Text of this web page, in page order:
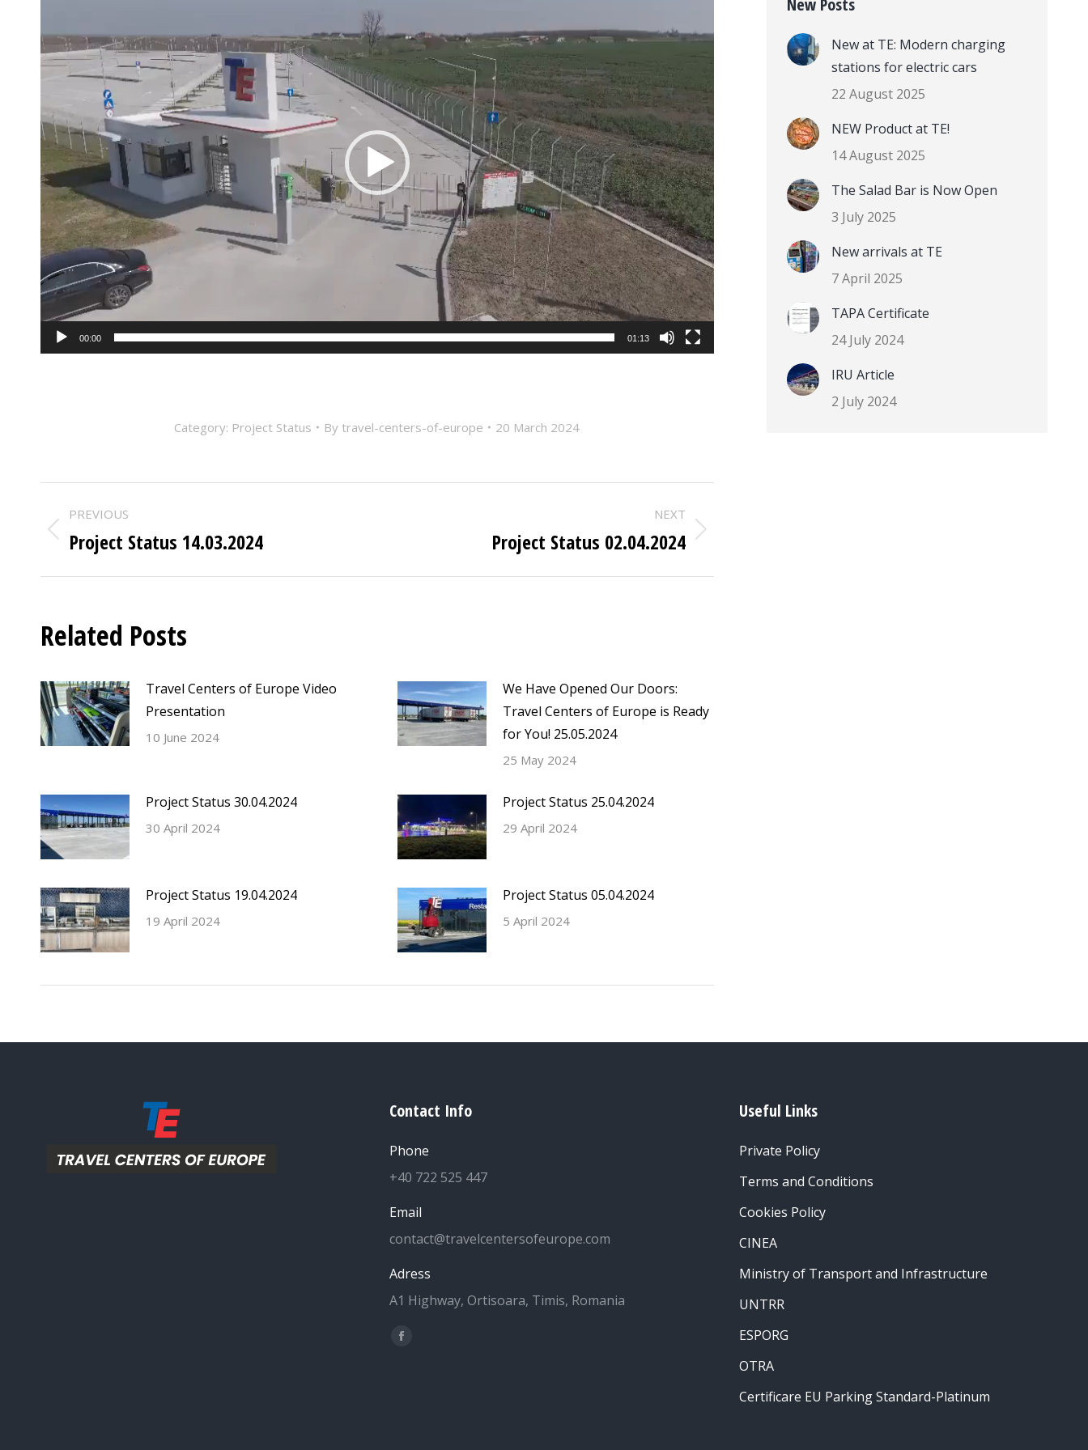
00:00 01:13
Category: Project Status By travel-centers-of-europe 20 March 2024
POST
NAVIGATION
PREVIOUS
Previous
Project Status 14.03.2024
NEXT
Project Status 02.04.2024
Related Posts
Travel Centers of Europe Video
Presentation
10 June 2024
We Have Opened Our Doors:
Travel Centers of Europe is Ready
for You! 25.05.2024
25 May 2024
Project Status 30.04.2024
30 April 2024
Project Status 25.04.2024
29 April 2024
Project Status 19.04.2024
19 April 2024
Project Status 05.04.2024
5 April 2024
New Posts
New at TE: Modern charging
stations for electric cars
22 August 2025
NEW Product at TE!
14 August 2025
The Salad Bar is Now Open
3 July 2025
New arrivals at TE
7 April 2025
TAPA Certificate
24 July 2024
IRU Article
2 July 2024
Contact Info
Phone
+40 722 525 447
Email
contact@travelcentersofeurope.com
Adress
A1 Highway, Ortisoara, Timis, Romania
Find us on:
Facebook
Useful Links
Private Policy
Terms and Conditions
Cookies Policy
CINEA
Ministry of Transport and Infrastructure
UNTRR
ESPORG
OTRA
Certificare EU Parking Standard-Platinum